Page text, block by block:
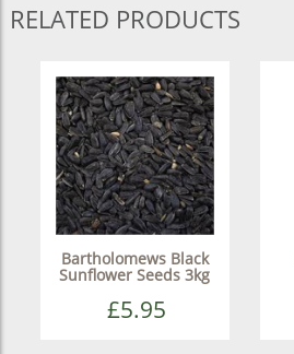
RELATED PRODUCTS
Bartholomews Black
Sunflower Seeds 3kg
£5.95